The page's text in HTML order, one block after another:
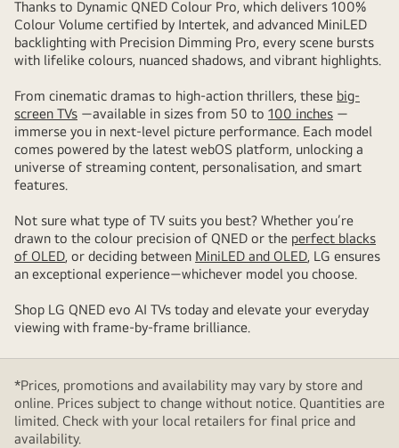
Thanks to Dynamic QNED Colour Pro, which delivers 100%
Colour Volume certified by Intertek, and advanced MiniLED
backlighting with Precision Dimming Pro, every scene bursts
with lifelike colours, nuanced shadows, and vibrant highlights.
From cinematic dramas to high-action thrillers, these big-
screen TVs —available in sizes from 50 to 100 inches —
immerse you in next-level picture performance. Each model
comes powered by the latest webOS platform, unlocking a
universe of streaming content, personalisation, and smart
features.
Not sure what type of TV suits you best? Whether you’re
drawn to the colour precision of QNED or the perfect blacks
of OLED, or deciding between MiniLED and OLED, LG ensures
an exceptional experience—whichever model you choose.
Shop LG QNED evo AI TVs today and elevate your everyday
viewing with frame-by-frame brilliance.
*Prices, promotions and availability may vary by store and
online. Prices subject to change without notice. Quantities are
limited. Check with your local retailers for final price and
availability.